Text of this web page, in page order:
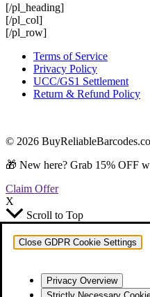
[/pl_heading]
[/pl_col]
[/pl_row]
Terms of Service
Privacy Policy
UCC/GS1 Settlement
Return & Refund Policy
© 2026
🎁 New here? Grab 15% OFF
Claim Offer
X
Scroll to Top
Close GDPR Cookie Settings
Privacy Overview